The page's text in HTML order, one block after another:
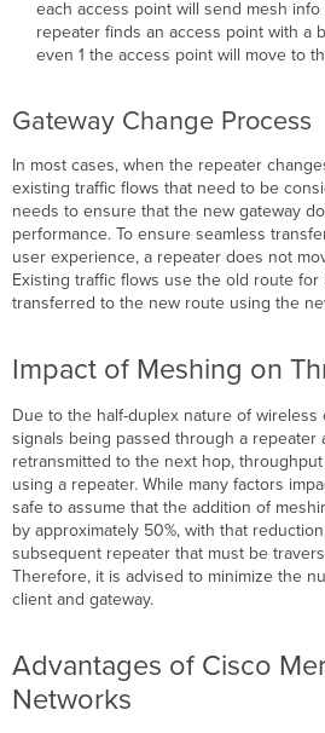
each access point will send mesh
repeater finds an access point with a
even 1 the access point will move to
Gateway Change Process
In most cases, when the repeater
existing traffic flows that need to be
needs to ensure that the new gateway
performance. To ensure seamless
user experience, a repeater does not
Existing traffic flows use the old route
transferred to the new route using the
Impact of Meshing on
Due to the half-duplex nature of wireless
signals being passed through a repeater
retransmitted to the next hop,
using a repeater. While many factors
safe to assume that the addition of
by approximately 50%, with that
subsequent repeater that must be
Therefore, it is advised to minimize the
client and gateway.
Advantages of Cisco
Networks